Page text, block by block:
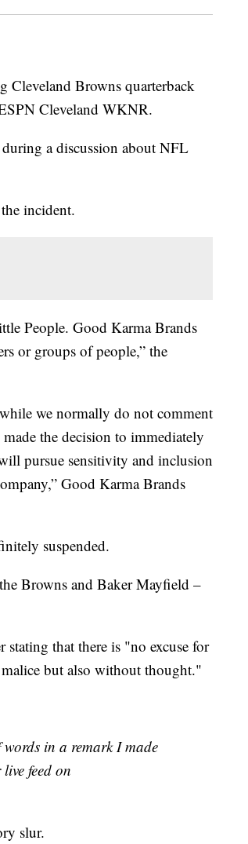
Cleveland Browns quarterback
Cleveland WKNR.
a discussion about NFL
incident.
People. Good Karma Brands
or groups of people,” the
we normally do not comment
the decision to immediately
pursue sensitivity and inclusion
Good Karma Brands
suspended.
Browns and Baker Mayfield –
stating that there is "no excuse for
but also without thought."
in a remark I made
feed on
slur.